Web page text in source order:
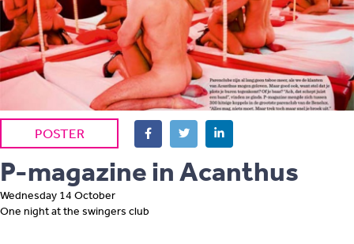
POSTER
P-magazine in Acanthus
Wednesday 14 October
One night at the swingers club